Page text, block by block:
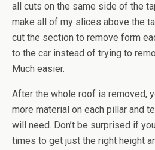
all cuts on the same side of the
make all of my slices above the
cut the section to remove form
to the car instead of trying to
Much easier.
After the whole roof is removed,
more material on each pillar and
will need. Don’t be surprised if
times to get just the right height